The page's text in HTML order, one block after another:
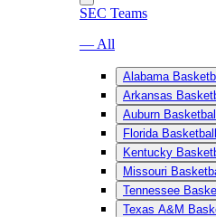
SEC Teams
— All
Alabama
Arkansas
Auburn
Florida
Kentucky
Missouri
Tennessee
Texas A&M